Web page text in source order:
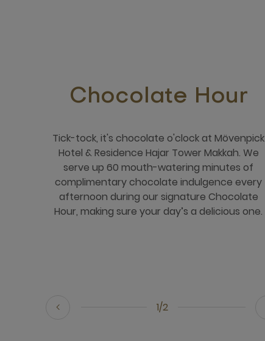
Chocolate Hour
Tick-tock, it's chocolate o'clock at Mövenpick
Hotel & Residence Hajar Tower Makkah. We
serve up 60 mouth-watering minutes of
complimentary chocolate indulgence every
afternoon during our signature Chocolate
Hour, making sure your day’s a delicious one.
1/2